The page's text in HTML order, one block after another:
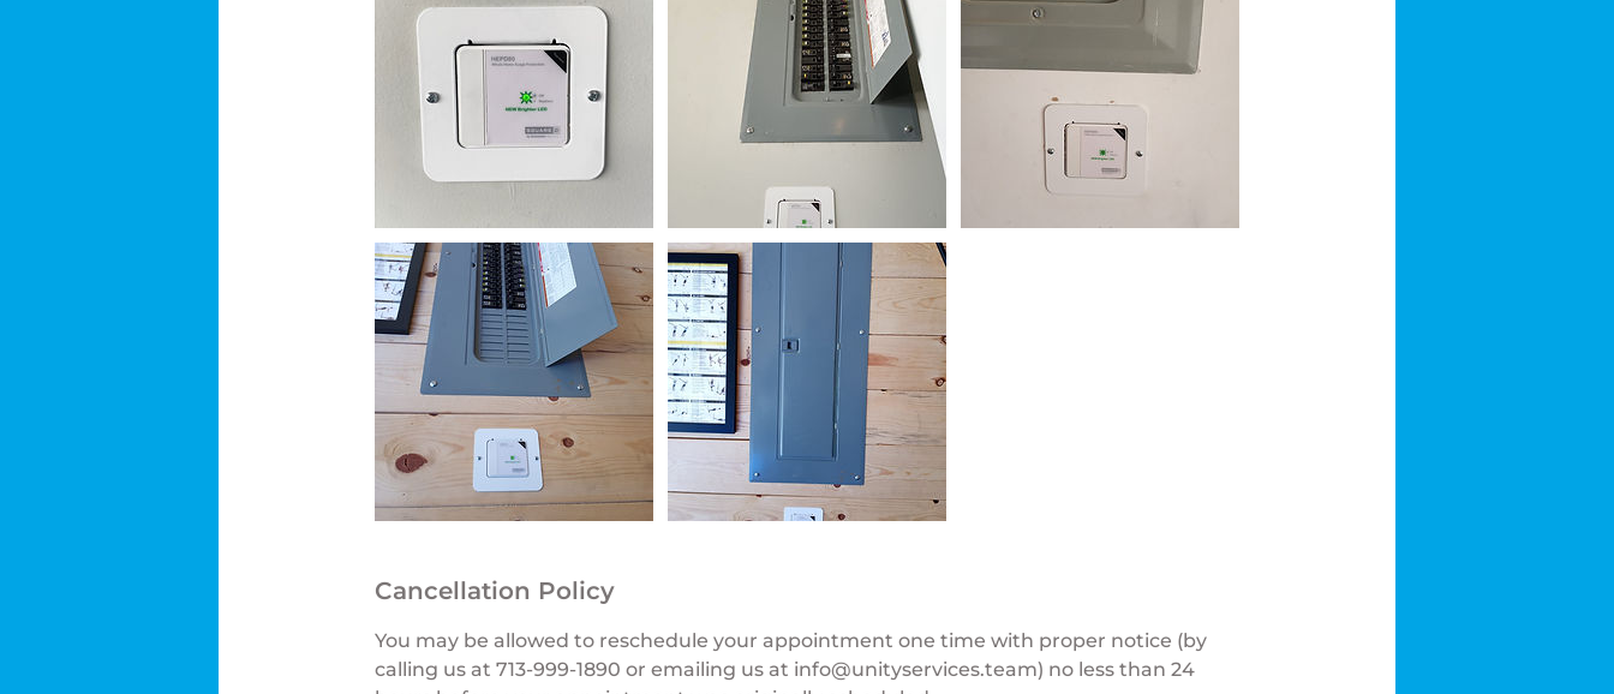
Cancellation Policy
You may be allowed to reschedule your appointment one time with proper notice (by
calling us at 713-999-1890 or emailing us at info@unityservices.team) no less than 24